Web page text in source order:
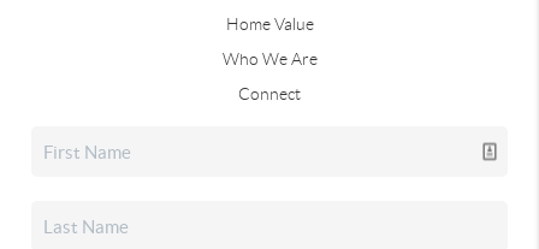
Home Value
Who We Are
Connect